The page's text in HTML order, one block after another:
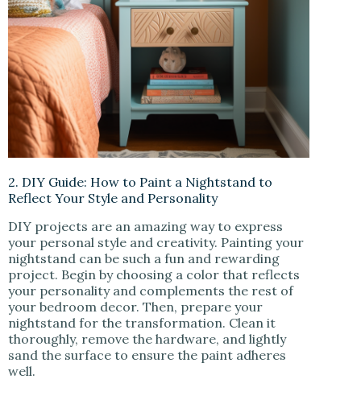
2. DIY Guide: How to Paint a Nightstand to
Reflect Your Style and Personality
DIY projects are an amazing way to express
your personal style and creativity. Painting your
nightstand can be such a fun and rewarding
project. Begin by choosing a color that reflects
your personality and complements the rest of
your bedroom decor. Then, prepare your
nightstand for the transformation. Clean it
thoroughly, remove the hardware, and lightly
sand the surface to ensure the paint adheres
well.